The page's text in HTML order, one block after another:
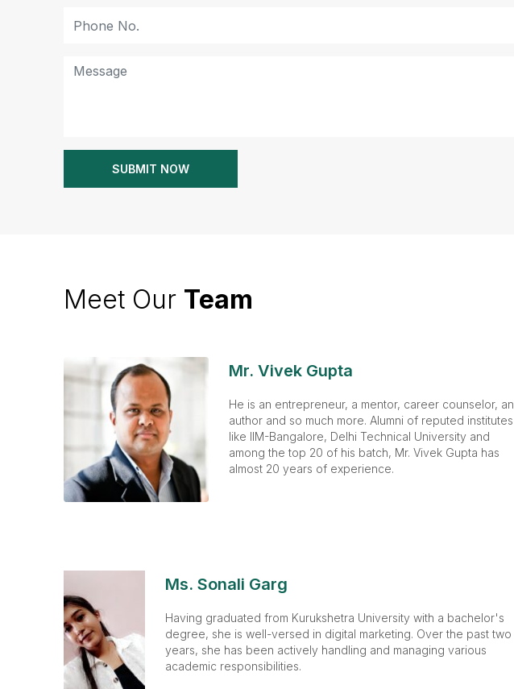
Meet Our Team
Mr. Vivek Gupta
He is an entrepreneur, a mentor, career counselor, an
author and so much more. Alumni of reputed institutes
like IIM-Bangalore, Delhi Technical University and
among the top 20 of his batch, Mr. Vivek Gupta has
almost 20 years of experience.
Ms. Sonali Garg
Having graduated from Kurukshetra University with a bachelor's
degree, she is well-versed in digital marketing. Over the past two
years, she has been actively handling and managing various
academic responsibilities.